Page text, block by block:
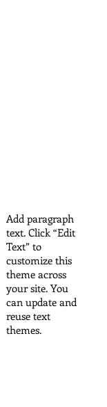
Add paragraph
text. Click “Edit
Text” to
customize this
theme across
your site. You
can update and
reuse text
themes.